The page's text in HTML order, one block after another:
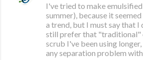
I've tried to make
summer), because it
a trend, but I must say that I
still prefer that "traditional"
scrub I've been using
any separation problem